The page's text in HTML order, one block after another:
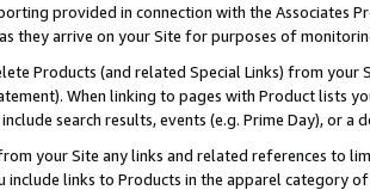
provided in connection with the Associates
they arrive on your Site for purposes of
Products (and related Special Links) from
When linking to pages with Product lists
search results, events (e.g. Prime Day), or a
your Site any links and related references to
include links to Products in the apparel category